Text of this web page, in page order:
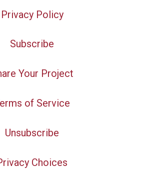
Privacy Policy
Subscribe
Your Project
of Service
Unsubscribe
Choices